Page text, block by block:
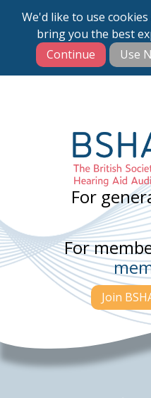
We'd like to use
bring you the best
Skip
main
content
For
For
Join